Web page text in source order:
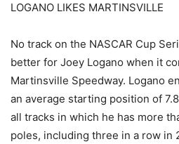
LOGANO LIKES MARTINSVILLE
No track on the NASCAR Cup
better for Joey Logano when it
Martinsville Speedway. Logano
an average starting position of
all tracks in which he has more
poles, including three in a row in